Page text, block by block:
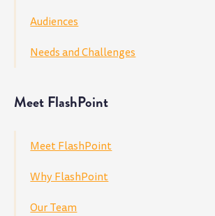
Audiences
Needs and Challenges
Meet FlashPoint
Meet FlashPoint
Why FlashPoint
Our Team